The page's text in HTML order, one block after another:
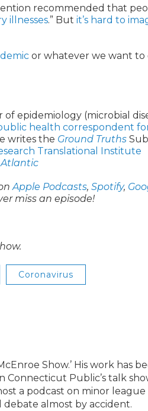
recommended that
illnesses.” But it’s hard to
or whatever we want to
of epidemiology (microbial
health correspondent
writes the Ground Truths
Translational Institute
Atlantic
Apple Podcasts, Spotify,
miss an episode!
Coronavirus
Show.’ His work has
Connecticut Public’s talk
a podcast on minor league
debate almost by accident.